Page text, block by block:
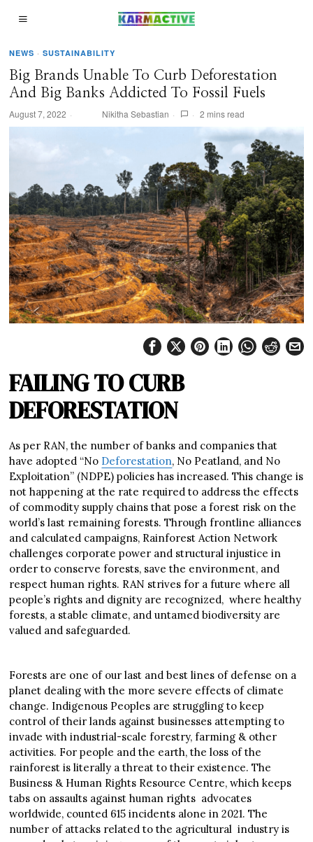
NEWS · SUSTAINABILITY
Big Brands Unable To Curb Deforestation
And Big Banks Addicted To Fossil Fuels
August 7, 2022 Nikitha Sebastian 2 mins read
FAILING TO CURB
DEFORESTATION
As per RAN, the number of banks and companies that
have adopted “No Deforestation, No Peatland, and No
Exploitation” (NDPE) policies has increased. This change is
not happening at the rate required to address the effects
of commodity supply chains that pose a forest risk on the
world’s last remaining forests. Through frontline alliances
and calculated campaigns, Rainforest Action Network
challenges corporate power and structural injustice in
order to conserve forests, save the environment, and
respect human rights. RAN strives for a future where all
people’s rights and dignity are recognized, where healthy
forests, a stable climate, and untamed biodiversity are
valued and safeguarded.
Forests are one of our last and best lines of defense on a
planet dealing with the more severe effects of climate
change. Indigenous Peoples are struggling to keep
control of their lands against businesses attempting to
invade with industrial-scale forestry, farming & other
activities. For people and the earth, the loss of the
rainforest is literally a threat to their existence. The
Business & Human Rights Resource Centre, which keeps
tabs on assaults against human rights advocates
worldwide, counted 615 incidents alone in 2021. The
number of attacks related to the agricultural industry is